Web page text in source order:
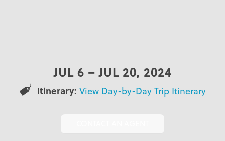
JUL 6 – JUL 20, 2024
Itinerary: View Day-by-Day Trip Itinerary